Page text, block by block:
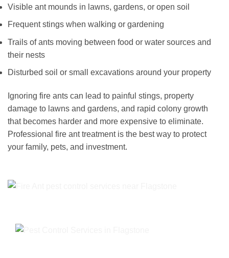
Visible ant mounds in lawns, gardens, or open soil
Frequent stings when walking or gardening
Trails of ants moving between food or water sources and
their nests
Disturbed soil or small excavations around your property
Ignoring fire ants can lead to painful stings, property
damage to lawns and gardens, and rapid colony growth
that becomes harder and more expensive to eliminate.
Professional fire ant treatment is the best way to protect
your family, pets, and investment.